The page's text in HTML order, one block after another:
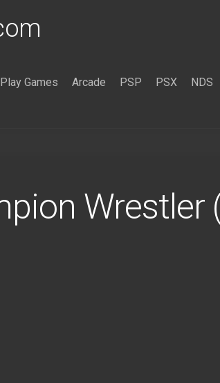
Play Games Arcade PSP PSX NDS
Wrestler